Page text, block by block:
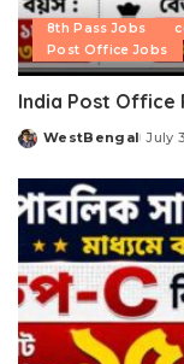
8th Pass Jobs
Post Office Jobs
India Post Office
Posted
WestBengal July